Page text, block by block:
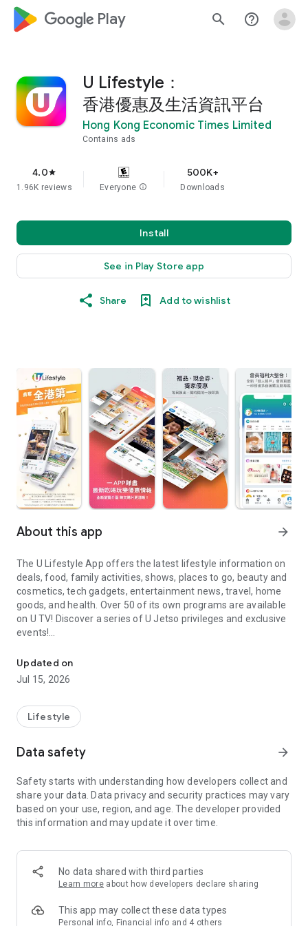
google_logo Play search help_outline
U Lifestyle：
香港優惠及生活資訊平台
Hong Kong Economic Times Limited
Contains ads
4.0star
1.96K reviews Everyone info
500K+
Downloads
Install
See in Play Store app
Share Add to wishlist
About this app arrow_forward
The U Lifestyle App offers the latest lifestyle information on
deals, food, family activities, shows, places to go, beauty and
cosmetics, tech gadgets, entertainment news, travel, home
goods, and health. Over 50 of its own programs are available
on U TV! Discover a series of U Jetso privileges and exclusive
events!
【Hong Kong Residents' Hub】
U Jetso – A one-stop shop for gifts, discounts, rewards,
receive a welcome bonus of 150 U Fun points for exciting
rewards!
Member Exclusive Activities – Enjoy exclusive free offers and
members and U Creators. Rewards include theme park
tickets, hotel buffets and staycations, supermarket vouchers,
and much more!
Anywhere】
*U GO* Best Places — Instantly access information on popular
and gather real user experiences and sharing. Refer to the "U
GO Must-Visit List" to lock in must-do recommendations, save
Updated on
Jul 15, 2026
Lifestyle
Data safety arrow_forward
Safety starts with understanding how developers collect and
share your data. Data privacy and security practices may vary
based on your use, region, and age. The developer provided
this information and may update it over time.
No data shared with third parties
Learn more about how developers declare sharing
This app may collect these data types
Personal info, Financial info and 4 others